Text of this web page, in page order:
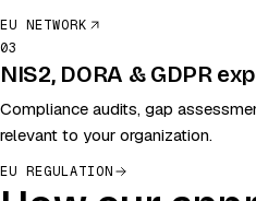
EU NETWORK
03
NIS2, DORA & GDPR
Compliance audits, gap
relevant to your organization.
EU REGULATION